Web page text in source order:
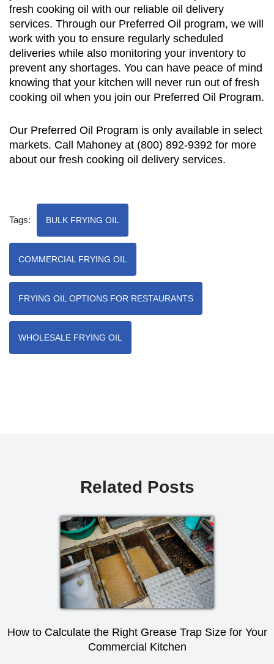
fresh cooking oil with our reliable oil delivery
services. Through our Preferred Oil program, we will
work with you to ensure regularly scheduled
deliveries while also monitoring your inventory to
prevent any shortages. You can have peace of mind
knowing that your kitchen will never run out of fresh
cooking oil when you join our Preferred Oil Program.
Our Preferred Oil Program is only available in select
markets. Call Mahoney at (800) 892-9392 for more
about our fresh cooking oil delivery services.
Tags: BULK FRYING OIL
COMMERCIAL FRYING OIL
FRYING OIL OPTIONS FOR RESTAURANTS
WHOLESALE FRYING OIL
Related Posts
How to Calculate the Right Grease Trap Size for Your
Commercial Kitchen